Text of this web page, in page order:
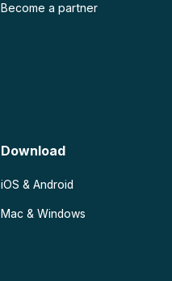
Become a partner
Download
iOS & Android
Mac & Windows